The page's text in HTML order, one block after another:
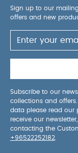
Sign up to our
offers and new
Subscribe to our
collections and
data please read our
receive our
contacting the
+96522252182